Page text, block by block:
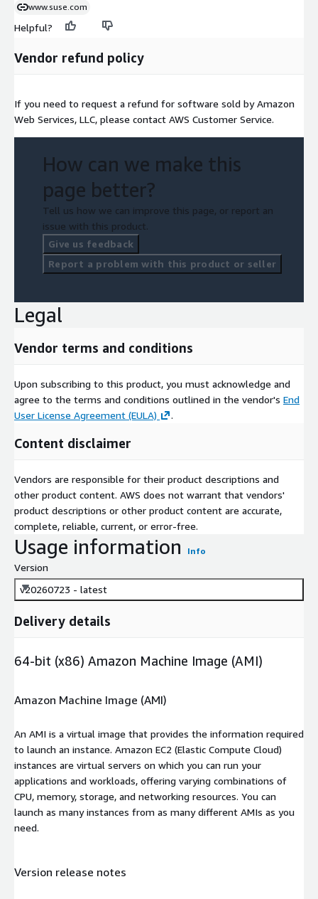
www.suse.com
Helpful?
Vendor refund policy
If you need to request a refund for software sold by Amazon
Web Services, LLC, please contact AWS Customer Service.
How can we make this
page better?
Tell us how we can improve this page, or report an
issue with this product.
Give us feedback
Report a problem with this product or seller
Legal
Vendor terms and conditions
Upon subscribing to this product, you must acknowledge and
agree to the terms and conditions outlined in the vendor's End
User License Agreement (EULA)
.
Content disclaimer
Vendors are responsible for their product descriptions and
other product content. AWS does not warrant that vendors'
product descriptions or other product content are accurate,
complete, reliable, current, or error-free.
Usage information Info
Version
v20260723 - latest
Delivery details
64-bit (x86) Amazon Machine Image (AMI)
Amazon Machine Image (AMI)
An AMI is a virtual image that provides the information required
to launch an instance. Amazon EC2 (Elastic Compute Cloud)
instances are virtual servers on which you can run your
applications and workloads, offering varying combinations of
CPU, memory, storage, and networking resources. You can
launch as many instances from as many different AMIs as you
need.
Version release notes